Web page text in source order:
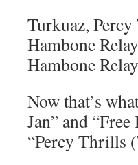
Turkuaz,
Hambone
Hambone
Now that’s
Jan” and
“Percy Thrills